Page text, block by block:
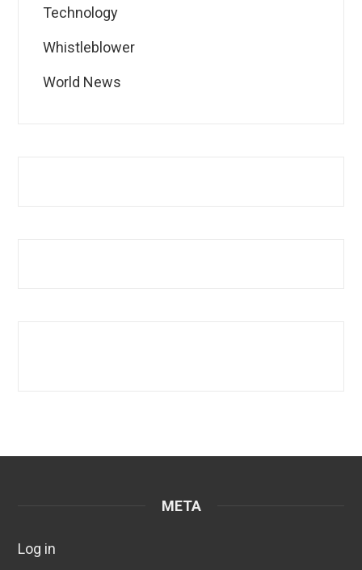
Technology
Whistleblower
World News
META
Log in